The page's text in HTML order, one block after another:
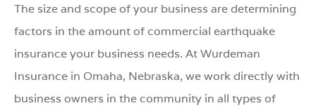
The size and scope of your business are determining
factors in the amount of commercial earthquake
insurance your business needs. At Wurdeman
Insurance in Omaha, Nebraska, we work directly with
business owners in the community in all types of